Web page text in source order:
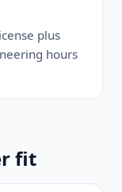
plus
hours
fit